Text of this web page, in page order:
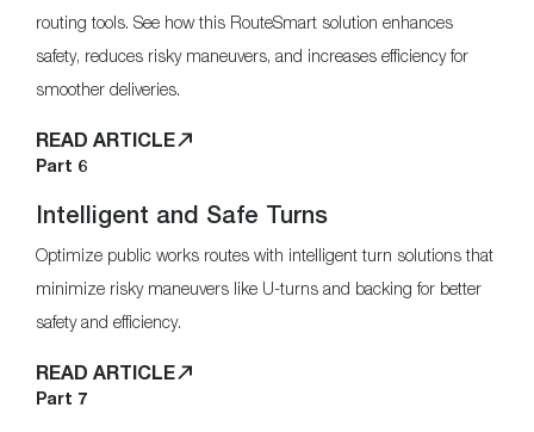
routing tools. See how this RouteSmart solution enhances
safety, reduces risky maneuvers, and increases efficiency for
smoother deliveries.
READ ARTICLE
Part 6
Intelligent and Safe Turns
Optimize public works routes with intelligent turn solutions that
minimize risky maneuvers like U-turns and backing for better
safety and efficiency.
READ ARTICLE
Part 7